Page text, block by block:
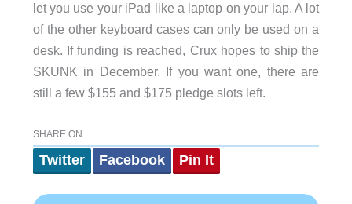
let you use your iPad like a laptop on your lap. A lot
of the other keyboard cases can only be used on a
desk. If funding is reached, Crux hopes to ship the
SKUNK in December. If you want one, there are
still a few $155 and $175 pledge slots left.
SHARE ON
Twitter Facebook Pin It